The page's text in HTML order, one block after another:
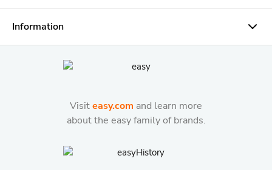
Information
Visiteasy.com and learn more
about the easy family of brands.